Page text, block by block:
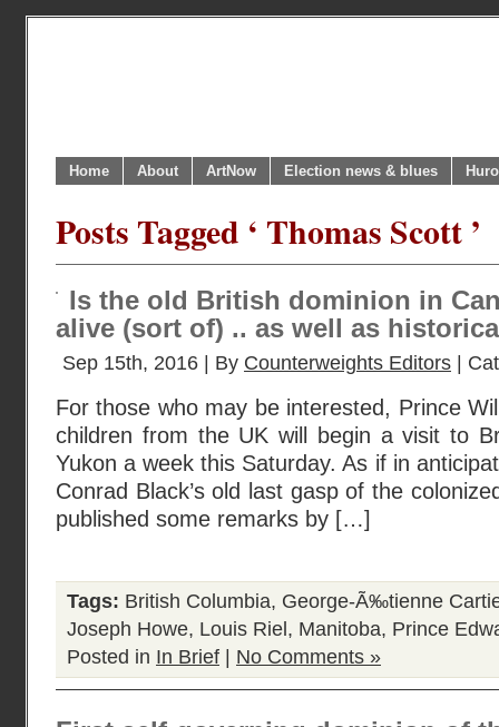
Home About ArtNow Election news & blues
Posts Tagged ‘ Thomas Scott ’
Is the old British dominion in
alive (sort of) .. as well as
Sep 15th, 2016 | By Counterweights Editors |
For those who may be interested, Prince
children from the UK will begin a visit to
Yukon a week this Saturday. As if in
Conrad Black’s old last gasp of the
published some remarks by […]
Tags: British Columbia, George-Ã‰tienne
Joseph Howe, Louis Riel , Manitoba, Prince
Posted in In Brief No Comments »